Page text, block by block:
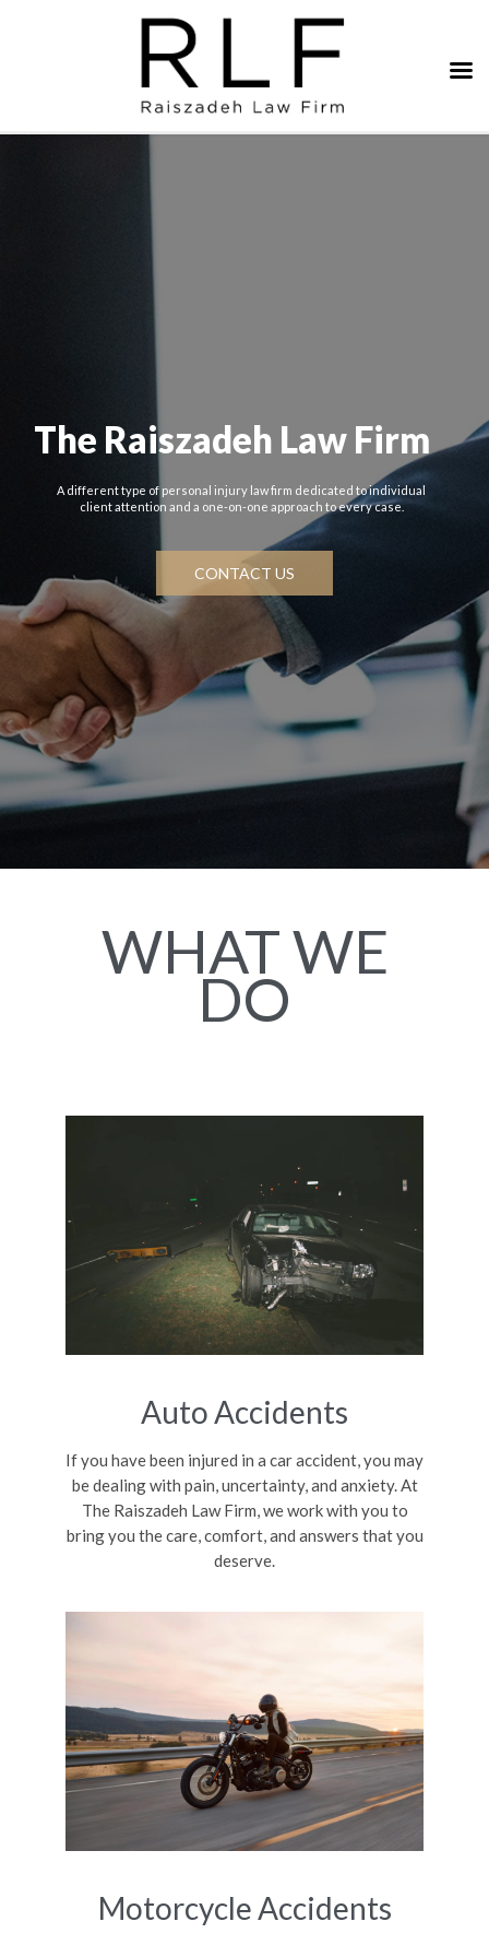
The Raiszadeh Law Firm
A different type of personal injury law firm dedicated to individual
client attention and a one-on-one approach to every case.
CONTACT US
WHAT WE
DO
Auto Accidents
If you have been injured in a car accident, you may
be dealing with pain, uncertainty, and anxiety. At
The Raiszadeh Law Firm, we work with you to
bring you the care, comfort, and answers that you
deserve.
Motorcycle Accidents